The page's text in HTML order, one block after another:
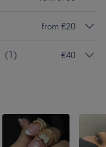
from €20
(1) €40